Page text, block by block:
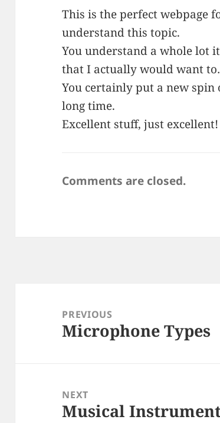
This is the perfect webpage
understand this topic.
You understand a whole lot
that I actually would want
You certainly put a new spin
long time.
Excellent stuff, just excellent!
Comments are closed.
navigationPREVIOUS
Previous
Microphone Types
NEXT
Next
Musical